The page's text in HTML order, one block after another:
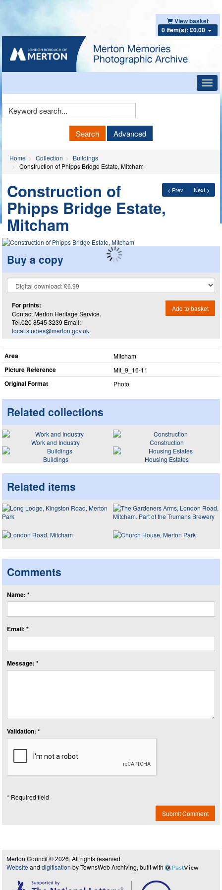
View basket
0 item(s): £0.00
Keyword
Search Advanced
Home Collection
Buildings
Construction of Phipps Bridge Estate, Mitcham
< Prev Next >
Construction of
Phipps Bridge Estate,
Mitcham
Buy a copy
For prints:
Contact Merton Heritage Service.
Tel.020 8545 3239 Email:
local.studies@merton.gov.uk
Add to basket
Area Mitcham
Picture Reference Mit_​9_​16-11
Original Format Photo
Related collections
Work and Industry
Construction
Buildings
Housing Estates
Related items
Comments
Name: *
Email: *
Message: *
Validation: *
* Required field
Submit Comment
Merton Council © 2026, All rights reserved.
Website and digitisation by TownsWeb Archiving, built with PastView